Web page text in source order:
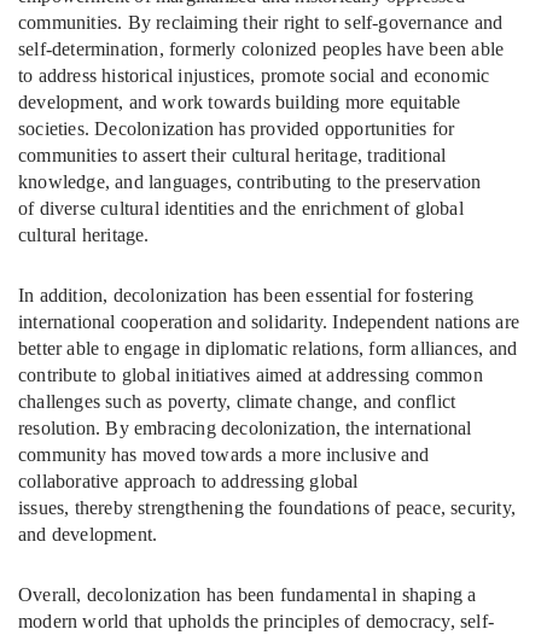
communities. By reclaiming their right to self-governance and
self-determination, formerly colonized peoples have been able
to address historical injustices, promote social and economic
development, and work towards building more equitable
societies. Decolonization has provided opportunities for
communities to assert their cultural heritage, traditional
knowledge, and languages, contributing to the preservation
of diverse cultural identities and the enrichment of global
cultural heritage.
In addition, decolonization has been essential for fostering
international cooperation and solidarity. Independent nations are
better able to engage in diplomatic relations, form alliances, and
contribute to global initiatives aimed at addressing common
challenges such as poverty, climate change, and conflict
resolution. By embracing decolonization, the international
community has moved towards a more inclusive and
collaborative approach to addressing global
issues, thereby strengthening the foundations of peace, security,
and development.
Overall, decolonization has been fundamental in shaping a
modern world that upholds the principles of democracy, self-